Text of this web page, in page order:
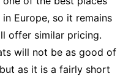
Europe, so it remains
offer similar pricing.
will not be as good of
as it is a fairly short